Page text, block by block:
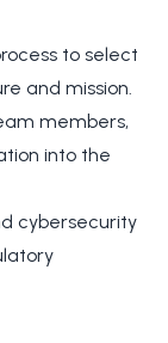
to select
and mission.
members,
into the
cybersecurity